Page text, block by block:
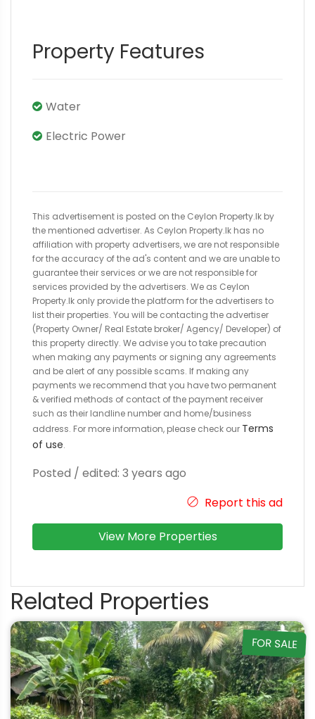
Property Features
Water
Electric Power
This advertisement is posted on the Ceylon Property.lk by
the mentioned advertiser. As Ceylon Property.lk has no
affiliation with property advertisers, we are not responsible
for the accuracy of the ad's content and we are unable to
guarantee their services or we are not responsible for
services provided by the advertisers. We as Ceylon
Property.lk only provide the platform for the advertisers to
list their properties. You will be contacting the advertiser
(Property Owner/ Real Estate broker/ Agency/ Developer) of
this property directly. We advise you to take precaution
when making any payments or signing any agreements
and be alert of any possible scams. If making any
payments we recommend that you have two permanent
& verified methods of contact of the payment receiver
such as their landline number and home/business
address. For more information, please check our Terms
of use.
Posted / edited: 3 years ago
Report this ad
View More Properties
Related Properties
FOR SALE